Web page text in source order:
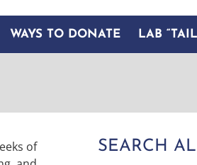
WAYS TO DONATE LAB
of
SEARCH